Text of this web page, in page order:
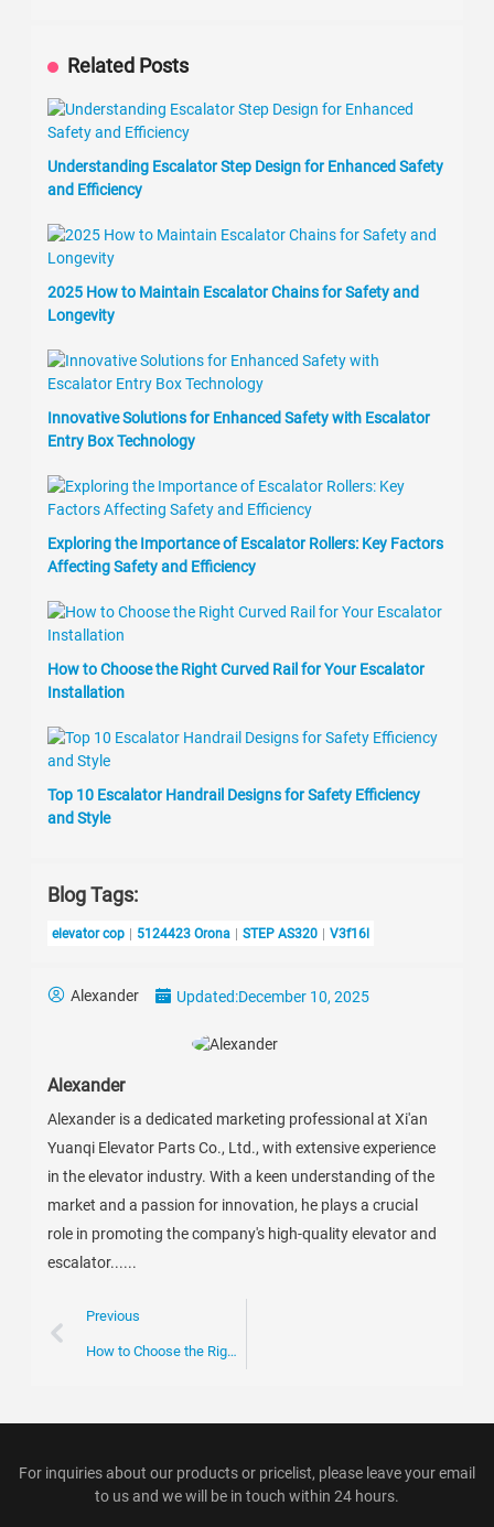
Related Posts
Understanding Escalator Step Design for Enhanced Safety
and Efficiency
2025 How to Maintain Escalator Chains for Safety and
Longevity
Innovative Solutions for Enhanced Safety with Escalator
Entry Box Technology
Exploring the Importance of Escalator Rollers: Key Factors
Affecting Safety and Efficiency
How to Choose the Right Curved Rail for Your Escalator
Installation
Top 10 Escalator Handrail Designs for Safety Efficiency
and Style
Blog Tags:
elevator cop 5124423 Orona STEP AS320 V3f16l
Alexander Updated:December 10, 2025
Alexander
Alexander is a dedicated marketing professional at Xi'an
Yuanqi Elevator Parts Co., Ltd., with extensive experience
in the elevator industry. With a keen understanding of the
market and a passion for innovation, he plays a crucial
role in promoting the company's high-quality elevator and
escalator......
Previous
How to Choose the Right Escalator Chain for Your Business Needs
For inquiries about our products or pricelist, please leave your email
to us and we will be in touch within 24 hours.